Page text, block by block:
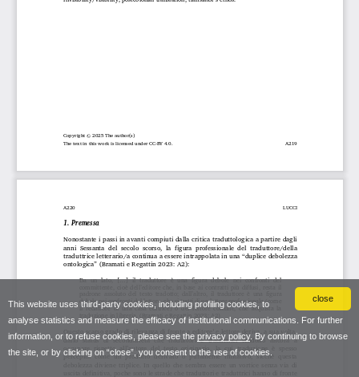
close
This website uses third-party cookies, including profiling cookies, to
analyse statistics and measure the efficacy of institutional communications. For further
information, or to refuse cookies, please see the privacy policy. By continuing to browse
the site, or by clicking on “close”, you consent to the use of cookies.